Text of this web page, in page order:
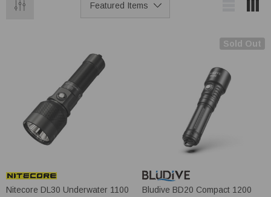
Nitecore DL30 Underwater 1100
Sold Out
Bludive BD20 Compact 1200